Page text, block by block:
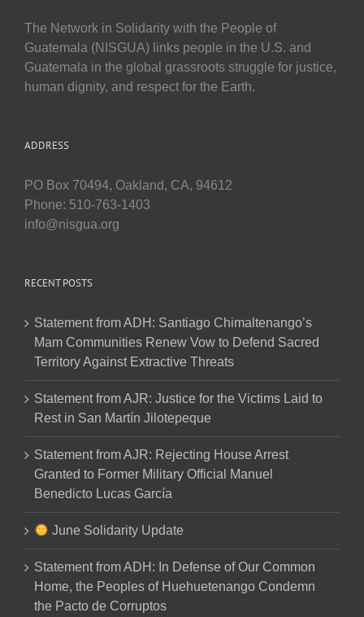
The Network in Solidarity with the People of
Guatemala (NISGUA) links people in the U.S. and
Guatemala in the global grassroots struggle for justice,
human dignity, and respect for the Earth.
ADDRESS
PO Box 70494, Oakland, CA, 94612
Phone: 510-763-1403
info@nisgua.org
RECENT POSTS
Statement from ADH: Santiago Chimaltenango’s
Mam Communities Renew Vow to Defend Sacred
Territory Against Extractive Threats
Statement from AJR: Justice for the Victims Laid to
Rest in San Martín Jilotepeque
Statement from AJR: Rejecting House Arrest
Granted to Former Military Official Manuel
Benedicto Lucas García
June Solidarity Update
Statement from ADH: In Defense of Our Common
Home, the Peoples of Huehuetenango Condemn
the Pacto de Corruptos